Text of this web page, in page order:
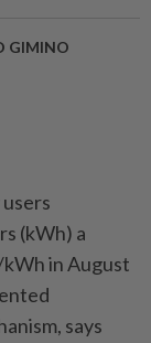
GIMINO
(kWh) a
in August
says